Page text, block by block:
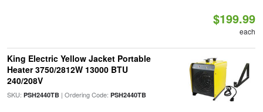
$199.99
each
King Electric Yellow Jacket Portable
Heater 3750/2812W 13000 BTU
240/208V
SKU: PSH2440TB| Ordering Code: PSH2440TB